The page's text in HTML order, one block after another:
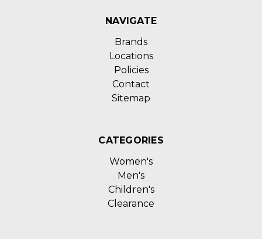
NAVIGATE
Brands
Locations
Policies
Contact
Sitemap
CATEGORIES
Women's
Men's
Children's
Clearance